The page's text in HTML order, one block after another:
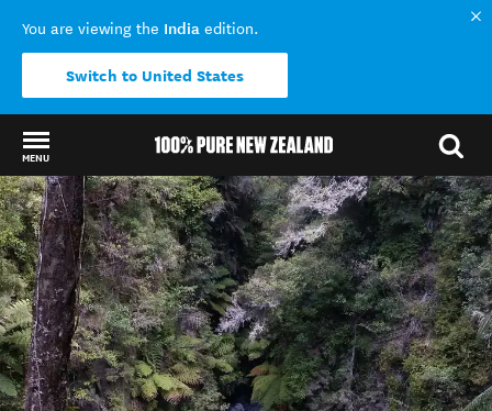
You are viewing the India edition.
Switch to United States
MENU
Back to my results